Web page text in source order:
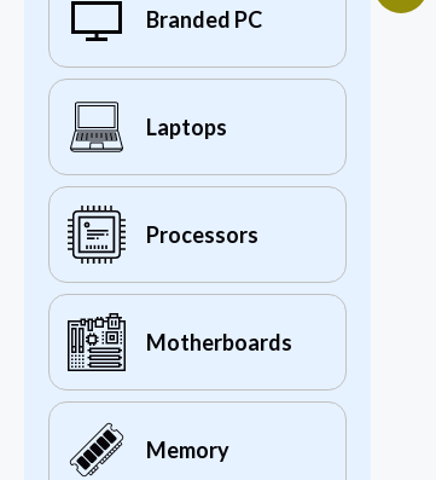
Branded PC
Laptops
Processors
Motherboards
Memory